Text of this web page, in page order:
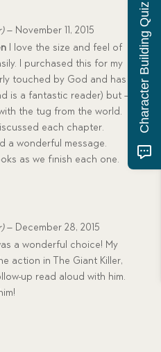
– November 11, 2015
I love the size and feel of
I purchased this for my
touched by God and has
is a fantastic reader) but –
the tug from the world.
each chapter.
a wonderful message.
as we finish each one.
– December 28, 2015
a wonderful choice! My
action in The Giant Killer,
up read aloud with him.
Character Building Quiz